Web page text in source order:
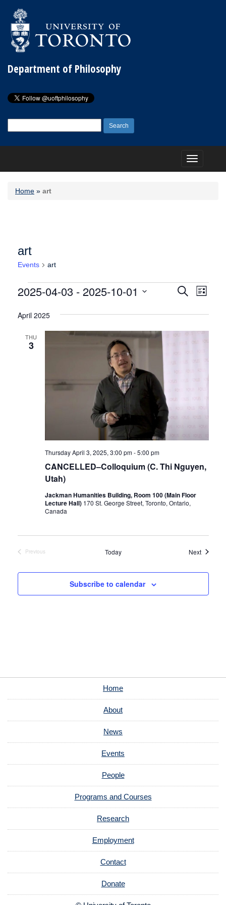
Department of Philosophy
for:
Toggle
navigation
Home » art
art
Events art
Events Events
and
Views
SearchEvent
List
2025-04-03 - 2025-10-01
date.
April 2025
THU
3
CANCELLED–Colloquium (C. Thi Nguyen,
Utah)
Thursday April 3, 2025, 3:00 pm-5:00 pm
Jackman Humanities Building, Room 100 (Main Floor
Lecture Hall) 170 St. George Street, Toronto, Ontario,
Canada
Previous
Today NextEvents
Subscribe to calendar
Home
About
News
Events
People
Programs and Courses
Research
Employment
Contact
Donate